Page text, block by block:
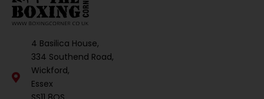
4 Basilica House,
334 Southend Road,
Wickford,
Essex